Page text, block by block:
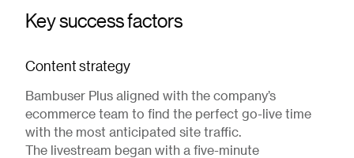
Key success factors
Content strategy
Bambuser Plus aligned with the company’s
ecommerce team to find the perfect go-live time
with the most anticipated site traffic.
The livestream began with a five-minute